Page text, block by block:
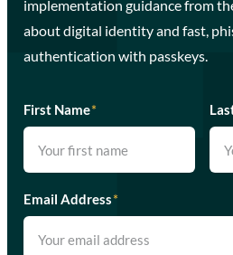
implementation guidance from
about digital identity and fast,
authentication with passkeys.
First Name*
Email Address*